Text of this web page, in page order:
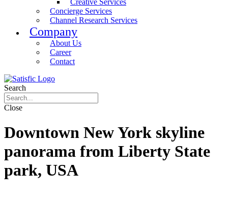
Creative Services
Concierge Services
Channel Research Services
Company
About Us
Career
Contact
Search
Close
Downtown New York skyline
panorama from Liberty State
park, USA